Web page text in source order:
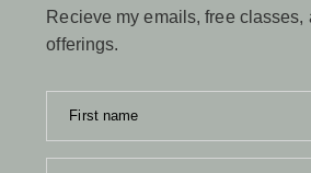
Recieve my emails, free classes,
offerings.
First name